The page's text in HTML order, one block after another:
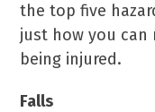
the top five
just how you can
being injured.
Falls